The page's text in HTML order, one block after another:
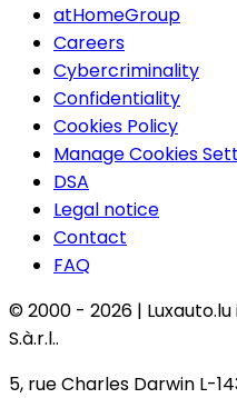
atHomeGroup
Careers
Cybercriminality
Confidentiality
Cookies Policy
Manage Cookies
DSA
Legal notice
Contact
FAQ
© 2000 - 2026 |
S.à.r.l..
5, rue Charles Darwin L-